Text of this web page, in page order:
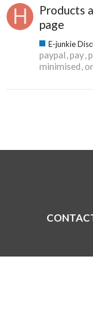
Products
page
E-junkie
paypal pay
minimised